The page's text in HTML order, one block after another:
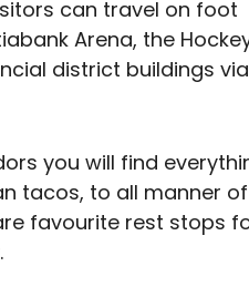
can travel on foot
Arena, the
district buildings
you will find
tacos, to all manner of
favourite rest stops